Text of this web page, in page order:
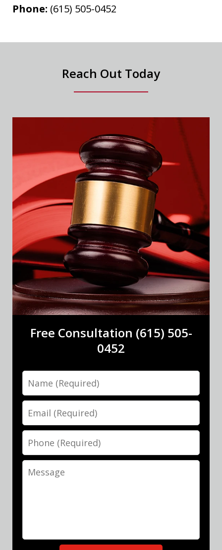
Phone: (615) 505-0452
Reach Out Today
Free Consultation (615) 505-
0452
Name
Email
Phone
Message